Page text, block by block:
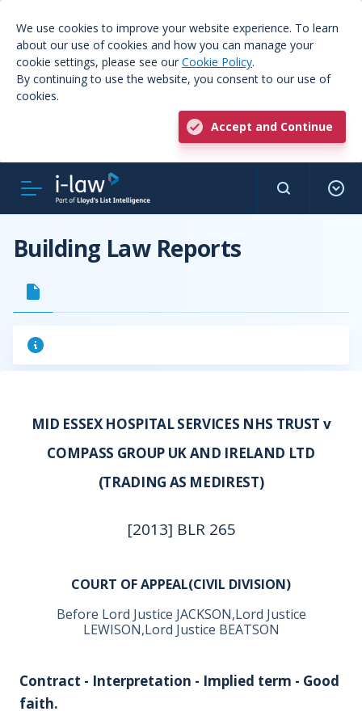
We use cookies to improve your website experience. To learn
about our use of cookies and how you can manage your
cookie settings, please see our Cookie Policy.
By continuing to use the website, you consent to our use of
cookies.
Accept and Continue
Building Law Reports
MID ESSEX HOSPITAL SERVICES NHS TRUST v
COMPASS GROUP UK AND IRELAND LTD
(TRADING AS MEDIREST)
[2013] BLR 265
COURT OF APPEAL(CIVIL DIVISION)
Before Lord Justice JACKSON,Lord Justice
LEWISON,Lord Justice BEATSON
Contract - Interpretation - Implied term - Good
faith.